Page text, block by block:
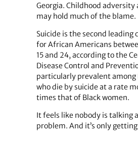
Georgia. Childhood adversity
may hold much of the blame.
Suicide is the second leading
for African Americans
15 and 24, according to the
Disease Control and
particularly prevalent among
who die by suicide at a rate
times that of Black women.
It feels like nobody is talking
problem. And it’s only